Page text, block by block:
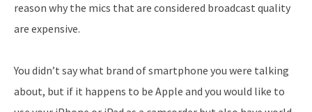
reason why the mics that are considered broadcast quality
are expensive.
You didn’t say what brand of smartphone you were talking
about, but if it happens to be Apple and you would like to